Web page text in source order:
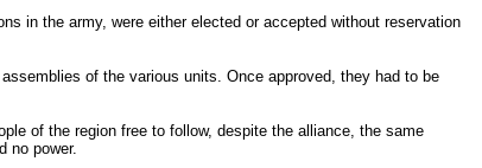
in the army, were either elected or accepted without reservation
of the various units. Once approved, they had to be
of the region free to follow, despite the alliance, the same
no power.